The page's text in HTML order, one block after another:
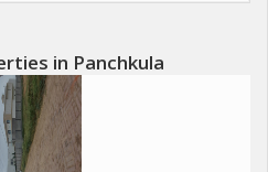
in Panchkula